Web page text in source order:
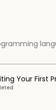
Your First